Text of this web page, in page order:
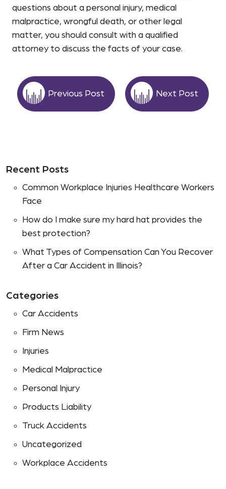
questions about a personal injury, medical
malpractice, wrongful death, or other legal
matter, you should consult with a qualified
attorney to discuss the facts of your case.
Previous Post Next Post
Recent Posts
Common Workplace Injuries Healthcare Workers
Face
How do I make sure my hard hat provides the
best protection?
What Types of Compensation Can You Recover
After a Car Accident in Illinois?
Categories
Car Accidents
Firm News
Injuries
Medical Malpractice
Personal Injury
Products Liability
Truck Accidents
Uncategorized
Workplace Accidents